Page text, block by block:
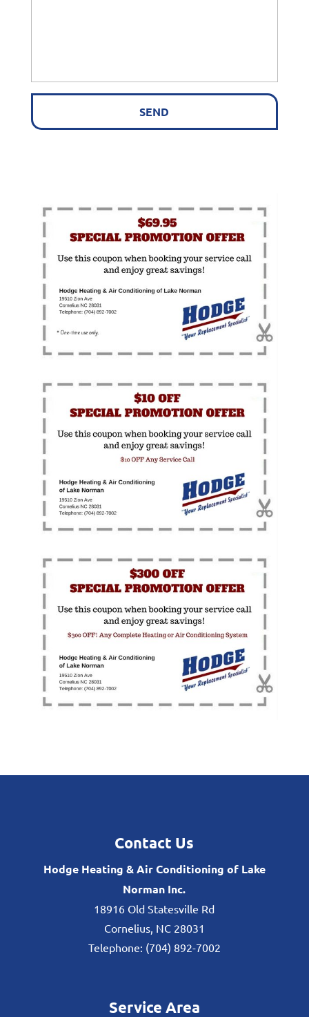
Contact Us
Hodge Heating & Air Conditioning of Lake
Norman Inc.
18916 Old Statesville Rd
Cornelius, NC 28031
Telephone: (704) 892-7002
Service Area